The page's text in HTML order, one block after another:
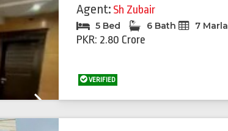
Agent: Sh Zubair
5 Bed 6 Bath 7 Marla
PKR: 2.80 Crore
VERIFIED